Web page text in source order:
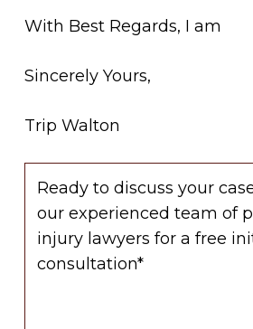
With Best Regards, I am
Sincerely Yours,
Trip Walton
Ready to discuss your
our experienced team of
injury lawyers for a free
consultation*